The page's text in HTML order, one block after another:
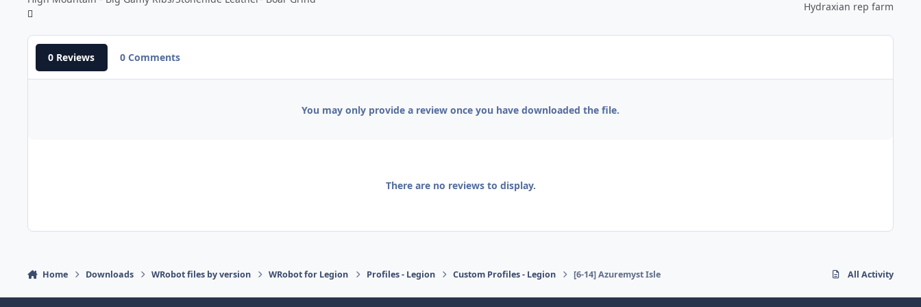
Hydraxian rep farm
0 Reviews 0 Comments
You may only provide a review once you have downloaded the file.
There are no reviews to display.
Home Downloads WRobot files by version WRobot for Legion Profiles - Legion Custom Profiles - Legion [6-14] Azuremyst Isle All Activity